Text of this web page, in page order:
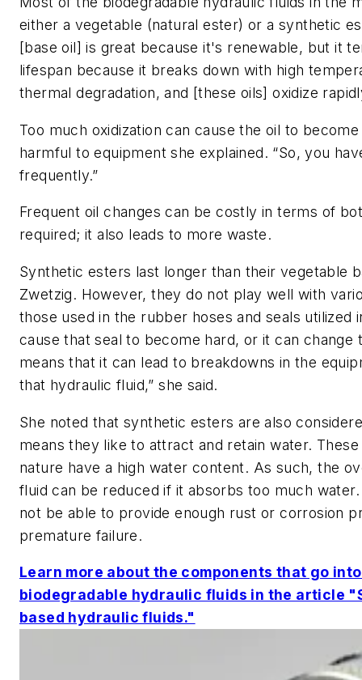
either a vegetable (natural ester) or a synthetic
[base oil] is great because it's renewable, but it
lifespan because it breaks down with high
thermal degradation, and [these oils] oxidize
Too much oxidization can cause the oil to
harmful to equipment she explained. “So, you
frequently.”
Frequent oil changes can be costly in terms of
required; it also leads to more waste.
Synthetic esters last longer than their vegetable
Zwetzig. However, they do not play well with
those used in the rubber hoses and seals utilized
cause that seal to become hard, or it can change
means that it can lead to breakdowns in the
that hydraulic fluid,” she said.
She noted that synthetic esters are also
means they like to attract and retain water.
nature have a high water content. As such, the
fluid can be reduced if it absorbs too much
not be able to provide enough rust or corrosion
premature failure.
Learn more about the components that go
biodegradable hydraulic fluids in the article
based hydraulic fluids."